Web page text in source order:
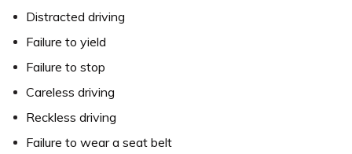
Distracted driving
Failure to yield
Failure to stop
Careless driving
Reckless driving
Failure to wear a seat belt